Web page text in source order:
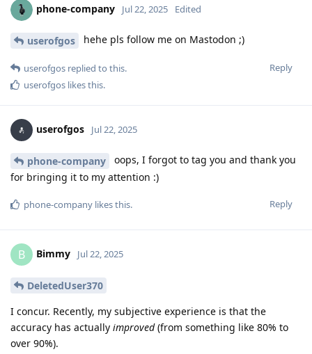
phone-company Jul 22, 2025 Edited
userofgos hehe pls follow me on Mastodon ;)
Reply
userofgos replied to this.
userofgos likes this.
userofgos Jul 22, 2025
phone-company
oops, I forgot to tag you and thank you
for bringing it to my attention :)
Reply
phone-company likes this.
B Bimmy Jul 22, 2025
DeletedUser370
I concur. Recently, my subjective experience is that the
accuracy has actually improved(from something like 80% to
over 90%).